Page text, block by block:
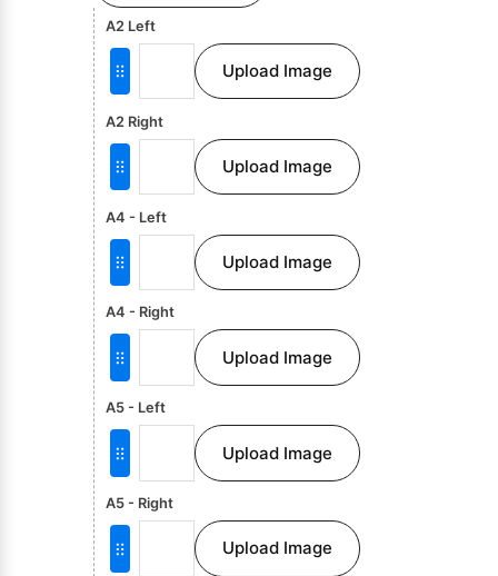
A2 Left
Upload Image
A2 Right
Upload Image
A4 - Left
Upload Image
A4 - Right
Upload Image
A5 - Left
Upload Image
A5 - Right
Upload Image